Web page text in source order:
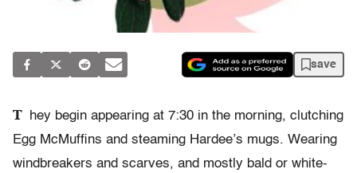
save
T
hey begin appearing at 7:30 in the morning, clutching
Egg McMuffins and steaming Hardee’s mugs. Wearing
windbreakers and scarves, and mostly bald or white-